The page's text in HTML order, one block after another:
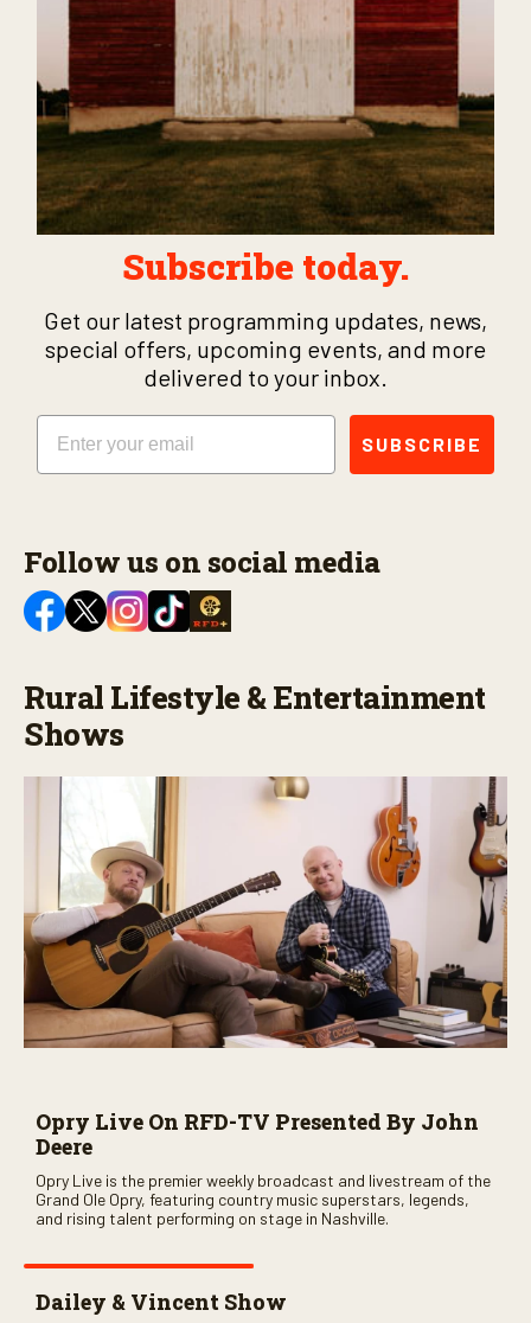
Subscribe today.
Get our latest programming updates, news,
special offers, upcoming events, and more
delivered to your inbox.
Email
SUBSCRIBE
Follow us on social media
Rural Lifestyle & Entertainment
Shows
Opry Live On RFD-TV Presented By John
Deere
Opry Live is the premier weekly broadcast and livestream of the
Grand Ole Opry, featuring country music superstars, legends,
and rising talent performing on stage in Nashville.
Dailey & Vincent Show